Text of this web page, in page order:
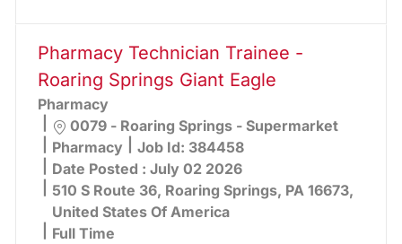
Pharmacy Technician Trainee -
Roaring Springs Giant Eagle
Pharmacy
Location
0079 - Roaring Springs - Supermarket
Category
Pharmacy Job Id: 384458
Date Posted : July 02 2026
510 S Route 36, Roaring Springs, PA 16673,
United States Of America
Full Time